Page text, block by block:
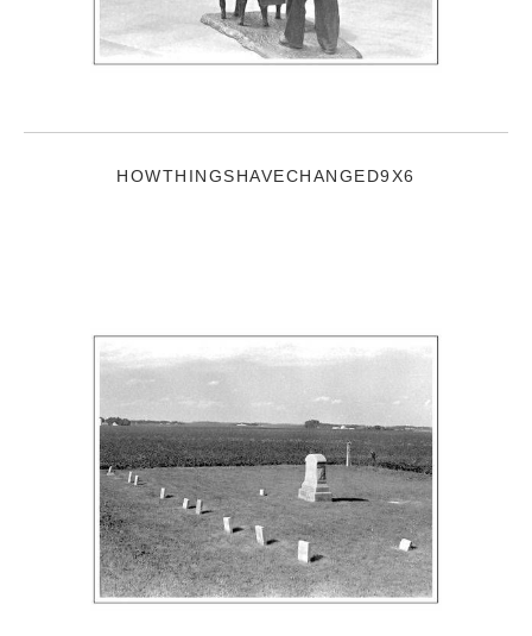
HOWTHINGSHAVECHANGED9X6